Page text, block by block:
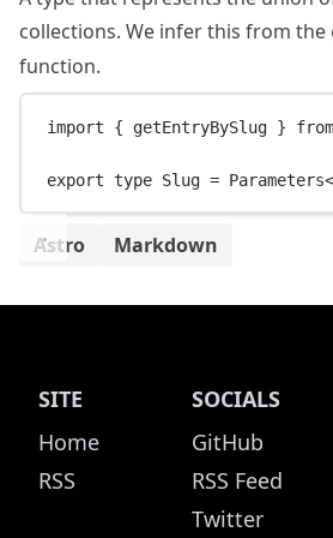
collections. We infer this from the
function.
import { getEntryBySlug } from
export type Slug = Parameters
Astro Markdown
SITE
Home
RSS
SOCIALS
GitHub
RSS Feed
Twitter